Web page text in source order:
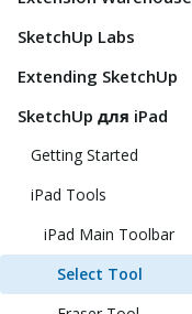
SketchUp Labs
Extending SketchUp
SketchUp для iPad
Getting Started
iPad Tools
iPad Main Toolbar
Select Tool